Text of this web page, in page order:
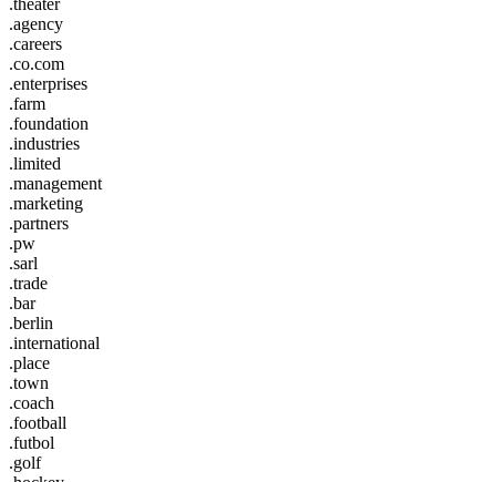
.agency
.careers
.co.com
.enterprises
.farm
.foundation
.industries
.limited
.management
.marketing
.partners
.pw
.sarl
.trade
.bar
.berlin
.international
.place
.town
.coach
.football
.futbol
.golf